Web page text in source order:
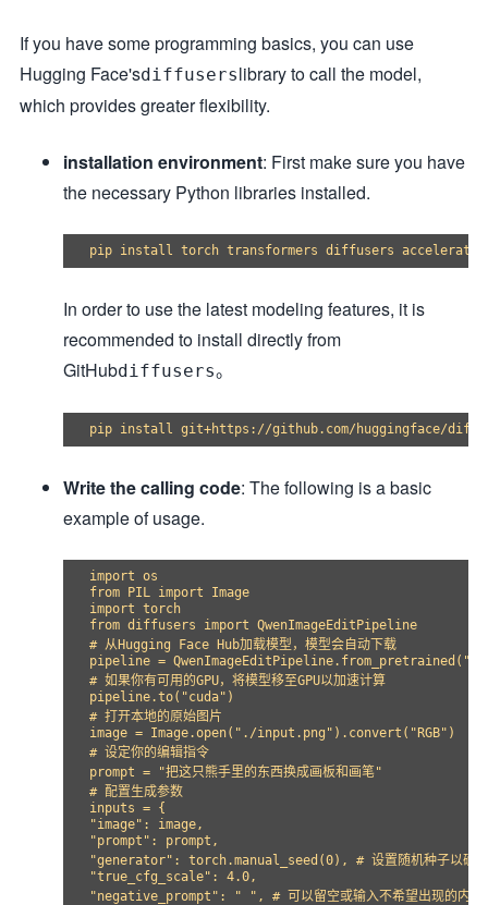
If you have some programming basics, you can use
Hugging Face'sdiffuserslibrary to call the model,
which provides greater flexibility.
installation environment: First make sure you have
the necessary Python libraries installed.
In order to use the latest modeling features, it is
recommended to install directly from
GitHubdiffusers。
Write the calling code: The following is a basic
example of usage.
import os
from PIL import Image
import torch
from diffusers import QwenImageEditPipeline
# 从Hugging Face Hub加载模型，模型会自动下载
pipeline =
# 如果你有可用的GPU，将模型移至GPU以加速计算
pipeline.to("cuda")
# 打开本地的原始图片
image = Image.open("./input.png").convert("RGB")
# 设定你的编辑指令
prompt = "把这只熊手里的东西换成画板和画笔"
# 配置生成参数
inputs = {
"image": image,
"prompt": prompt,
"generator": torch.manual_seed(0), # 设置随机种子以确保
"true_cfg_scale": 4.0,
"negative_prompt": " ", # 可以留空或输入不希望出现的内容